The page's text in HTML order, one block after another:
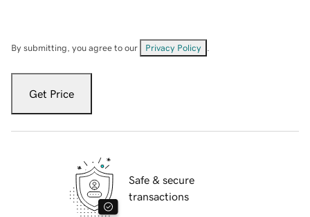
By submitting, you agree to our Privacy Policy
Get Price
Safe & secure
transactions